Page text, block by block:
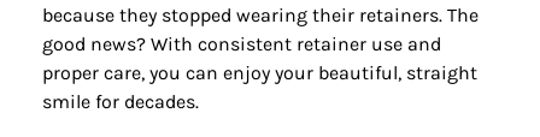
because they stopped wearing their retainers. The
good news? With consistent retainer use and
proper care, you can enjoy your beautiful, straight
smile for decades.